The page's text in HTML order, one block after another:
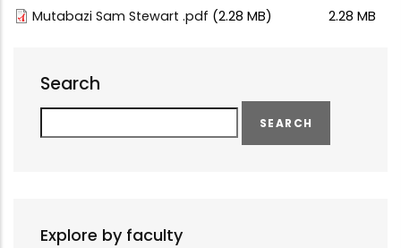
Mutabazi Sam Stewart .pdf (2.28 MB) 2.28 MB
Search
Explore by faculty